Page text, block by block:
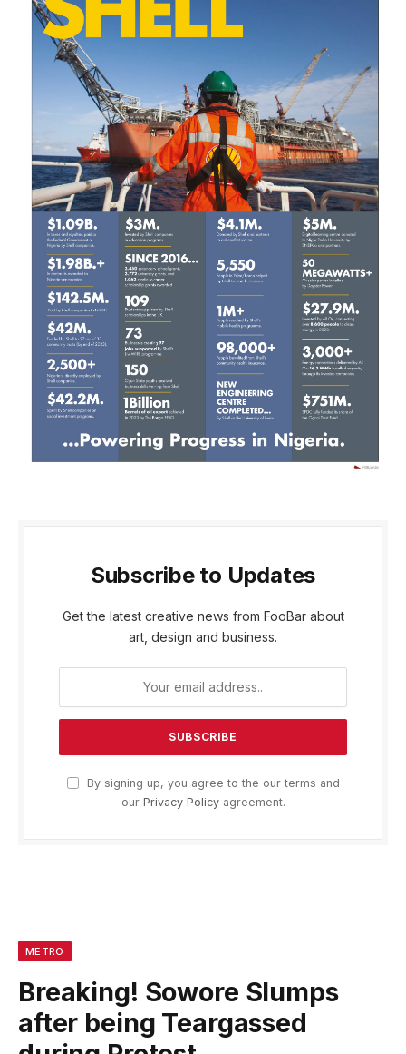
Subscribe to Updates
Get the latest creative news from FooBar about
art, design and business.
By signing up, you agree to the our terms and
our Privacy Policyagreement.
METRO
Breaking! Sowore Slumps
after being Teargassed